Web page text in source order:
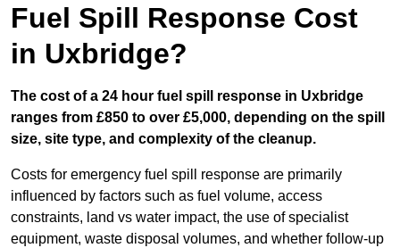
Fuel Spill Response Cost
in Uxbridge?
The cost of a 24 hour fuel spill response in Uxbridge
ranges from £850 to over £5,000, depending on the spill
size, site type, and complexity of the cleanup.
Costs for emergency fuel spill response are primarily
influenced by factors such as fuel volume, access
constraints, land vs water impact, the use of specialist
equipment, waste disposal volumes, and whether follow-up